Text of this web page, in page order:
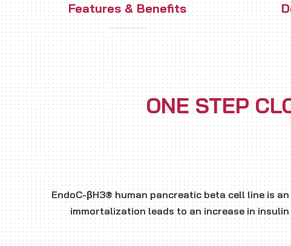
Features & Benefits
ONE STEP
EndoC-βH3® human pancreatic beta cell line is
immortalization leads to an increase in